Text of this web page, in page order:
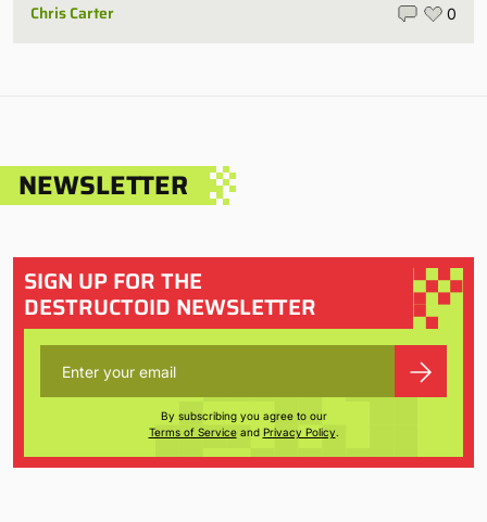
Chris Carter 0
NEWSLETTER
SIGN UP FOR THE
DESTRUCTOID NEWSLETTER
By subscribing you agree to our
Terms of Serviceand Privacy Policy.